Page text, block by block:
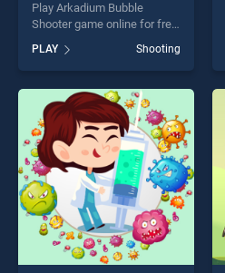
Play Arkadium Bubble
Shooter game online for free
Bubble Shooter stands out
as one of our top skill
games, offering endless
entertainment, is perfect for
players seeking fun and
challenge....
PLAY Shooting